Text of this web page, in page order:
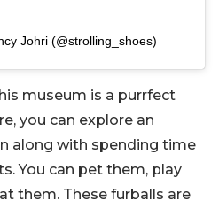
Johri (@strolling_shoes)
museum is a purrfect
you can explore an
along with spending time
You can pet them, play
them. These furballs are